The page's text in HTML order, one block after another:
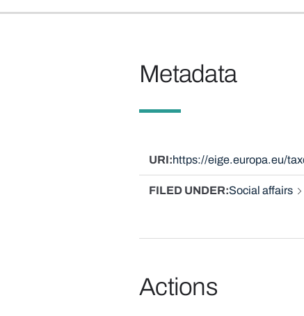
Metadata
URI https://eige.europa.eu/
FILED UNDER Social affairs
Actions